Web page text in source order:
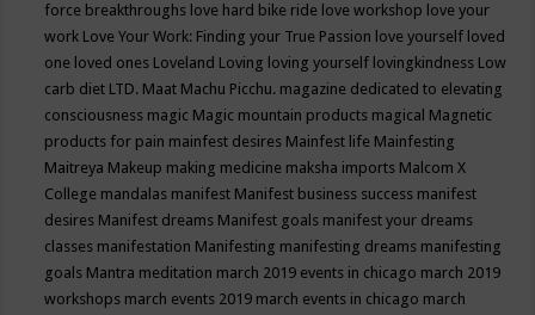
force breakthroughs love hard bike ride love workshop love your
work Love Your Work: Finding your True Passion love yourself loved
one loved ones Loveland Loving loving yourself lovingkindness Low
carb diet LTD. Maat Machu Picchu. magazine dedicated to elevating
consciousness magic Magic mountain products magical Magnetic
products for pain mainfest desires Mainfest life Mainfesting
Maitreya Makeup making medicine maksha imports Malcom X
College mandalas manifest Manifest business success manifest
desires Manifest dreams Manifest goals manifest your dreams
classes manifestation Manifesting manifesting dreams manifesting
goals Mantra meditation march 2019 events in chicago march 2019
workshops march events 2019 march events in chicago march